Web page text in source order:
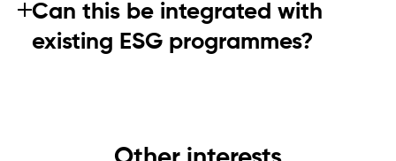
Can this be integrated with
existing ESG programmes?